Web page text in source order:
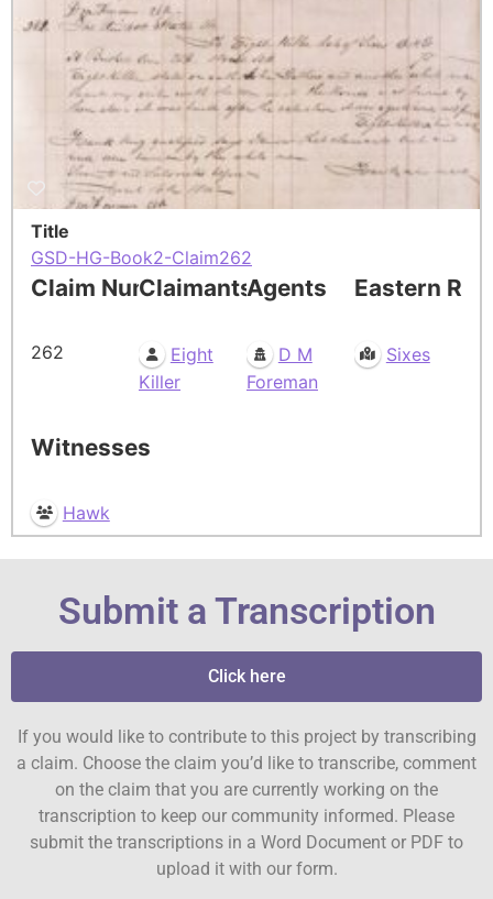
Title
GSD-HG-Book2-Claim262
Claim Number
262
Claimants
Eight
Killer
Agents
D M
Foreman
Eastern
Sixes
Witnesses
Hawk
Submit a Transcription
Click here
If you would like to contribute to this project by transcribing
a claim. Choose the claim you’d like to transcribe, comment
on the claim that you are currently working on the
transcription to keep our community informed. Please
submit the transcriptions in a Word Document or PDF to
upload it with our form.